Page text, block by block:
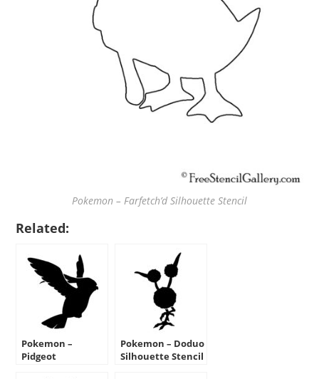
Pokemon – Farfetch’d Silhouette Stencil
Related:
Pokemon –
Pidgeot
Pokemon – Doduo
Silhouette Stencil